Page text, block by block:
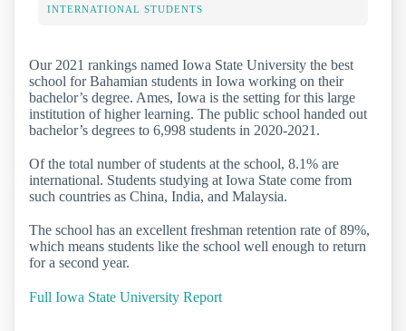
INTERNATIONAL STUDENTS
Our 2021 rankings named Iowa State University the best
school for Bahamian students in Iowa working on their
bachelor’s degree. Ames, Iowa is the setting for this large
institution of higher learning. The public school handed out
bachelor’s degrees to 6,998 students in 2020-2021.
Of the total number of students at the school, 8.1% are
international. Students studying at Iowa State come from
such countries as China, India, and Malaysia.
The school has an excellent freshman retention rate of 89%,
which means students like the school well enough to return
for a second year.
Full Iowa State University Report